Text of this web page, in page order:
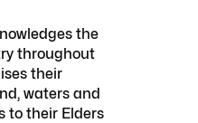
the
throughout
their
waters and
to their Elders